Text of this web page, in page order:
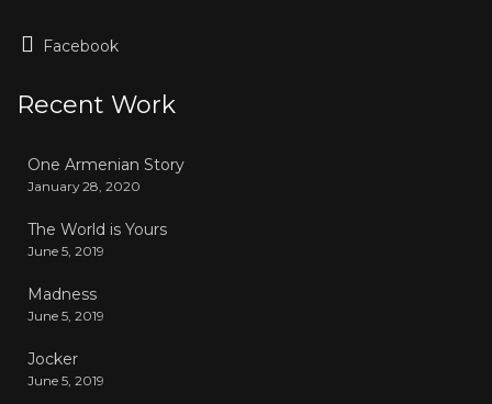
Facebook
Recent Work
One Armenian Story
January 28, 2020
The World is Yours
June 5, 2019
Madness
June 5, 2019
Jocker
June 5, 2019